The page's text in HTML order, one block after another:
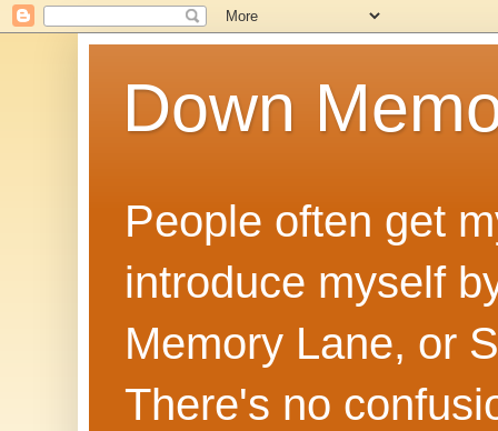
Down
People often get
introduce myself
Memory Lane, or
There's no